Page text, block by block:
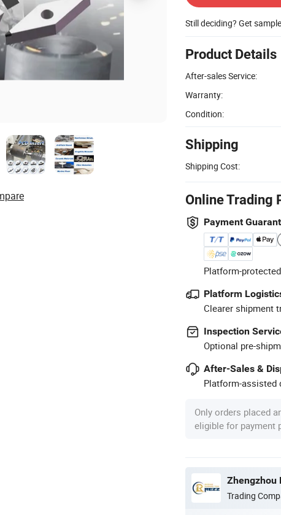
Still deciding? Get
Product Details
After-sales Service:
Warranty:
Condition:
Shipping
Shipping Cost:
Online Trading
Payment
Platform-
Platform
Clearer shipment
Inspection
Optional pre-
After-Sales &
Platform-assisted
Only orders placed
eligible for payment
Zhengzhou
Trading